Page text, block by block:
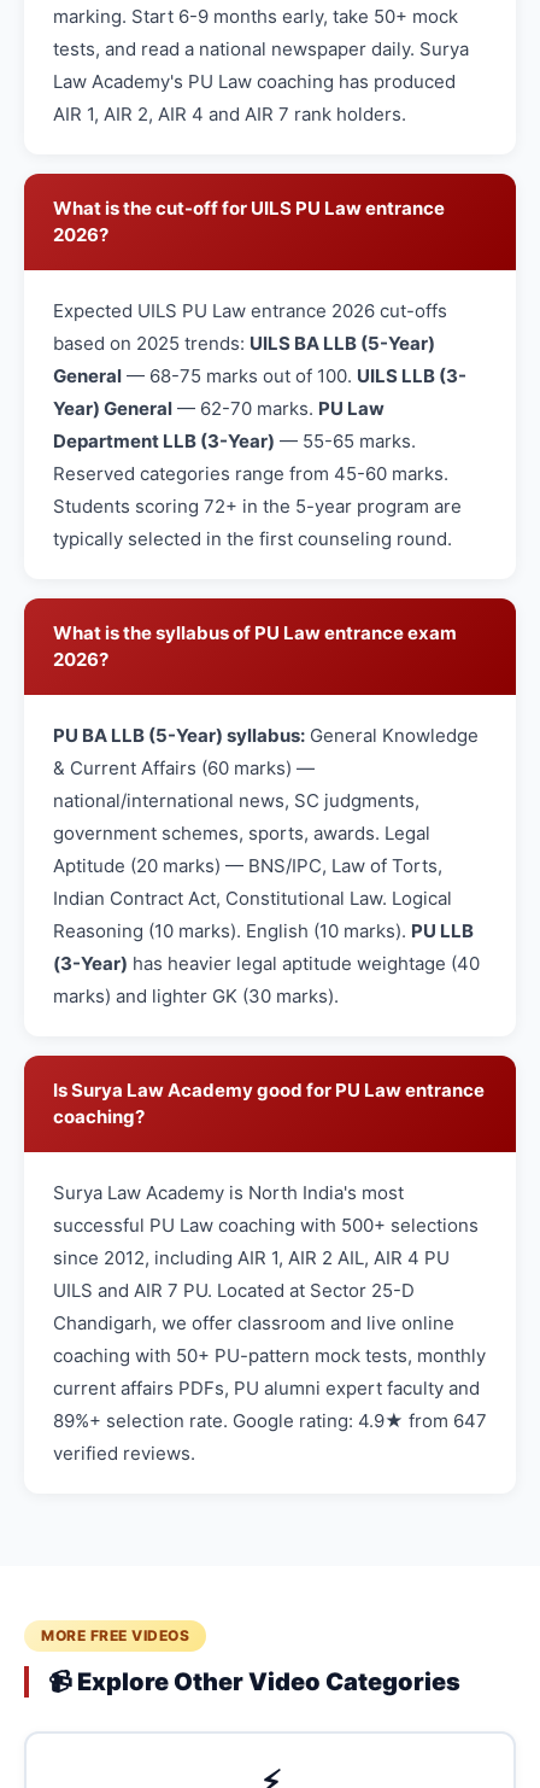
marking. Start 6-9 months early, take 50+ mock
tests, and read a national newspaper daily. Surya
Law Academy's PU Law coaching has produced
AIR 1, AIR 2, AIR 4 and AIR 7 rank holders.
What is the cut-off for UILS PU Law entrance
2026?
Expected UILS PU Law entrance 2026 cut-offs
based on 2025 trends: UILS BA LLB (5-Year)
General — 68-75 marks out of 100. UILS LLB (3-
Year) General — 62-70 marks. PU Law
Department LLB (3-Year) — 55-65 marks.
Reserved categories range from 45-60 marks.
Students scoring 72+ in the 5-year program are
typically selected in the first counseling round.
What is the syllabus of PU Law entrance exam
2026?
PU BA LLB (5-Year) syllabus: General Knowledge
& Current Affairs (60 marks) —
national/international news, SC judgments,
government schemes, sports, awards. Legal
Aptitude (20 marks) — BNS/IPC, Law of Torts,
Indian Contract Act, Constitutional Law. Logical
Reasoning (10 marks). English (10 marks). PU LLB
(3-Year) has heavier legal aptitude weightage (40
marks) and lighter GK (30 marks).
Is Surya Law Academy good for PU Law entrance
coaching?
Surya Law Academy is North India's most
successful PU Law coaching with 500+ selections
since 2012, including AIR 1, AIR 2 AIL, AIR 4 PU
UILS and AIR 7 PU. Located at Sector 25-D
Chandigarh, we offer classroom and live online
coaching with 50+ PU-pattern mock tests, monthly
current affairs PDFs, PU alumni expert faculty and
89%+ selection rate. Google rating: 4.9★ from 647
verified reviews.
MORE FREE VIDEOS
📹 Explore Other Video Categories